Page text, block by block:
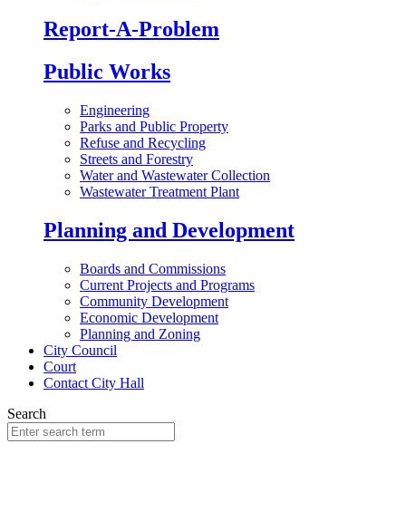
Report-A-Problem
Public Works
Engineering
Parks and Public Property
Refuse and Recycling
Streets and Forestry
Water and Wastewater Collection
Wastewater Treatment Plant
Planning and Development
Boards and Commissions
Current Projects and Programs
Community Development
Economic Development
Planning and Zoning
City Council
Court
Contact City Hall
Search